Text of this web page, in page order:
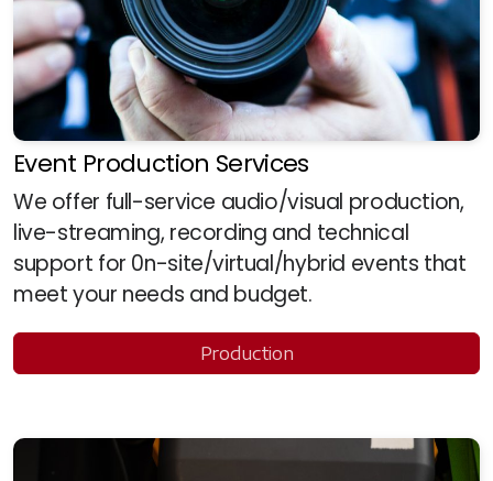
Event Production Services
We offer full-service audio/visual production,
live-streaming, recording and technical
support for 0n-site/virtual/hybrid events that
meet your needs and budget.
Production